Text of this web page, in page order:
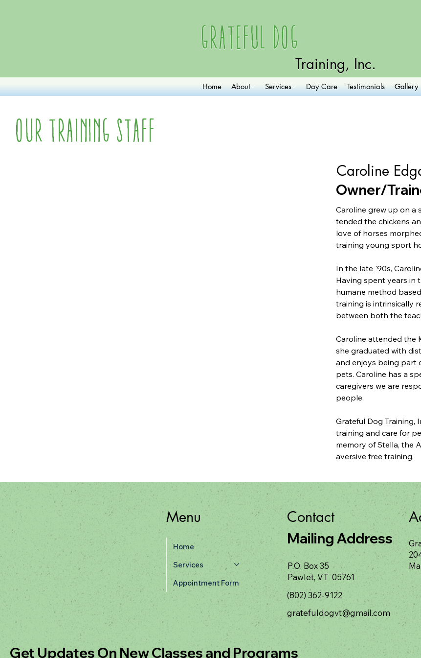
Home About Services Day Care Testimonials Gallery
Grateful Dog
Training, Inc.
Our Training Staff
Caroline
Owner/
Caroline grew up on a
tended the chickens
love of horses
training young sport
​In the late '90s,
Having spent years in
humane method
training is intrinsically
between both the
Caroline attended the
she graduated with
and enjoys being part
pets. Caroline has a
caregivers we are
people.
Grateful Dog Training,
training and care for
memory of Stella, the
aversive free training.
Mailing Address
Contact
P.O. Box 35
Pawlet, VT 05761
(802) 362-9122
gratefuldogvt@gmail.com
Menu
Home
Services
Appointment Form
Get Updates On New Classes and Programs